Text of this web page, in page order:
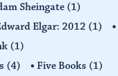
Sheingate (1)
Elgar: 2012 (1)
(1)
(4) Five Books (1)